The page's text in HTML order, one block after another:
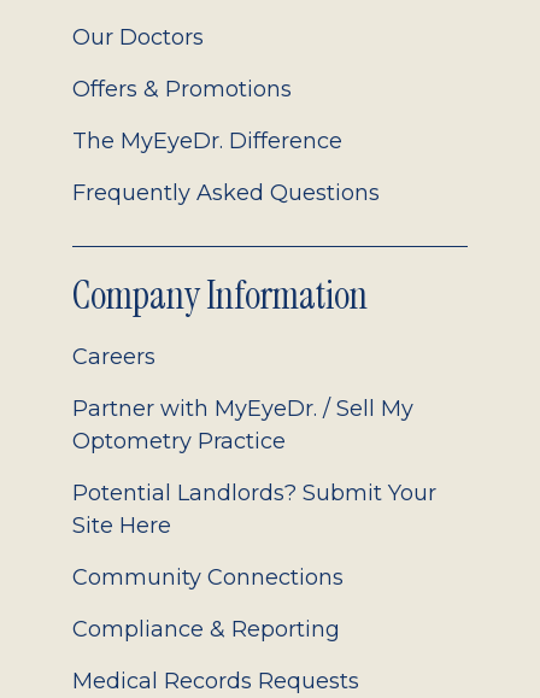
Our Doctors
Offers & Promotions
The MyEyeDr. Difference
Frequently Asked Questions
Company Information
Careers
Partner with MyEyeDr. / Sell My
Optometry Practice
Potential Landlords? Submit Your
Site Here
Community Connections
Compliance & Reporting
Medical Records Requests